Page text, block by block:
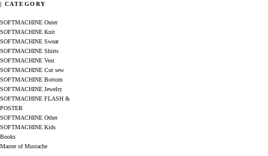
| CATEGORY
SOFTMACHINE Outer
SOFTMACHINE Knit
SOFTMACHINE Sweat
SOFTMACHINE Shirts
SOFTMACHINE Vest
SOFTMACHINE Cut sew
SOFTMACHINE Bottom
SOFTMACHINE Jewelry
SOFTMACHINE FLASH &
POSTER
SOFTMACHINE Other
SOFTMACHINE Kids
Books
Master of Mustache